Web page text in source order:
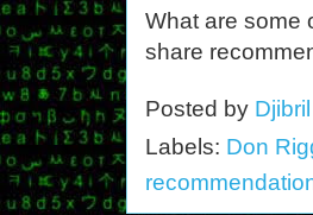
What are some
share
Posted by Djibril
Labels: Don